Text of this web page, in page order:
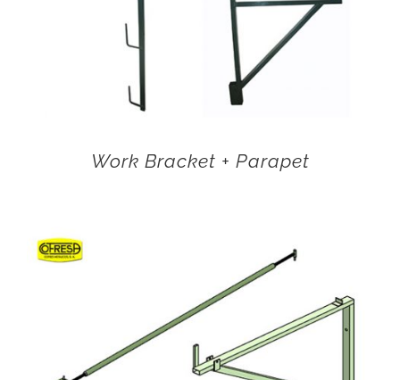
Work Bracket + Parapet